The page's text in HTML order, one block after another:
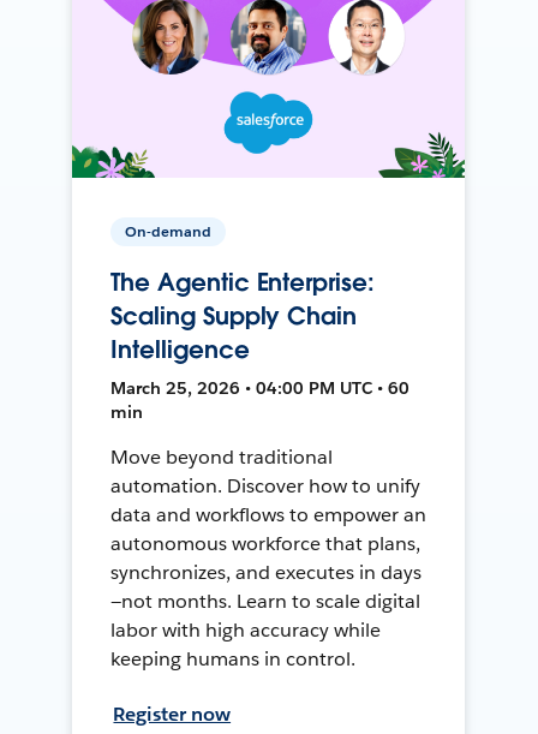
On-demand
The Agentic Enterprise:
Scaling Supply Chain
Intelligence
March 25, 2026 • 04:00 PM UTC • 60
min
Move beyond traditional
automation. Discover how to unify
data and workflows to empower an
autonomous workforce that plans,
synchronizes, and executes in days
—not months. Learn to scale digital
labor with high accuracy while
keeping humans in control.
Register now